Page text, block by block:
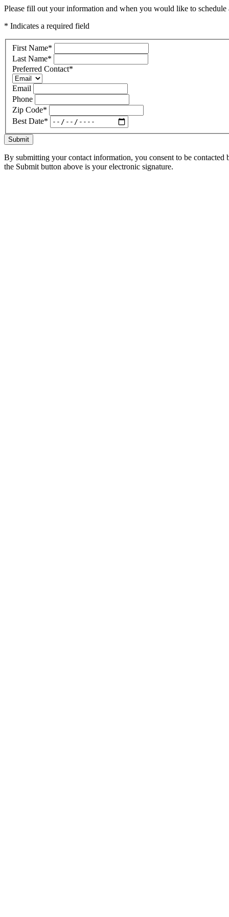
Please fill out your information and when you would like to
* Indicates a required field
First Name*
Last Name*
Preferred Contact*
Email
Phone
Zip Code*
Best Date*
Submit
By submitting your contact information, you consent to be
the Submit button above is your electronic signature.